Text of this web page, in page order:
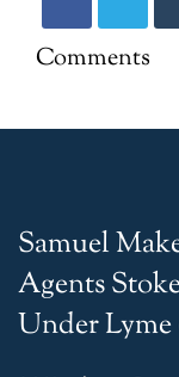
Comments
Samuel
Agents
Under